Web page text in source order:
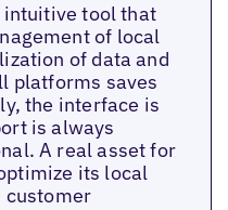
intuitive tool that
of local
of data and
platforms saves
the interface is
is always
A real asset for
its local
customer